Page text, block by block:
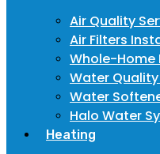
Air Quality
Air Filters
Whole-Home
Water
Water
Halo Water
Heating